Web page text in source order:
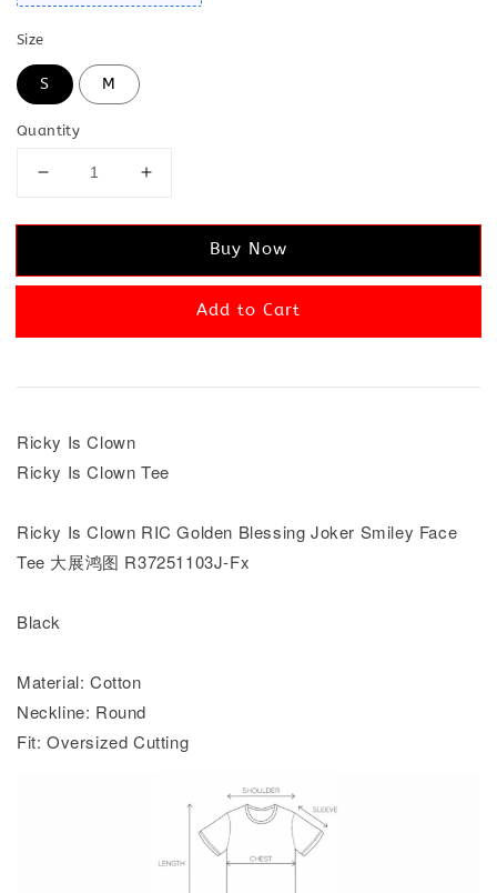
Size
S M
Quantity
Buy Now
Add to Cart
Ricky Is Clown
Ricky Is Clown Tee
Ricky Is Clown RIC Golden Blessing Joker Smiley Face
Tee 大展鸿图 R37251103J-Fx
Black
Material: Cotton
Neckline: Round
Fit: Oversized Cutting